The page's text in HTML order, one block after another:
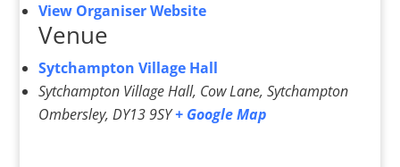
View Organiser Website
Venue
Sytchampton Village Hall
Sytchampton Village Hall, Cow Lane, Sytchampton
Ombersley, DY13 9SY + Google Map